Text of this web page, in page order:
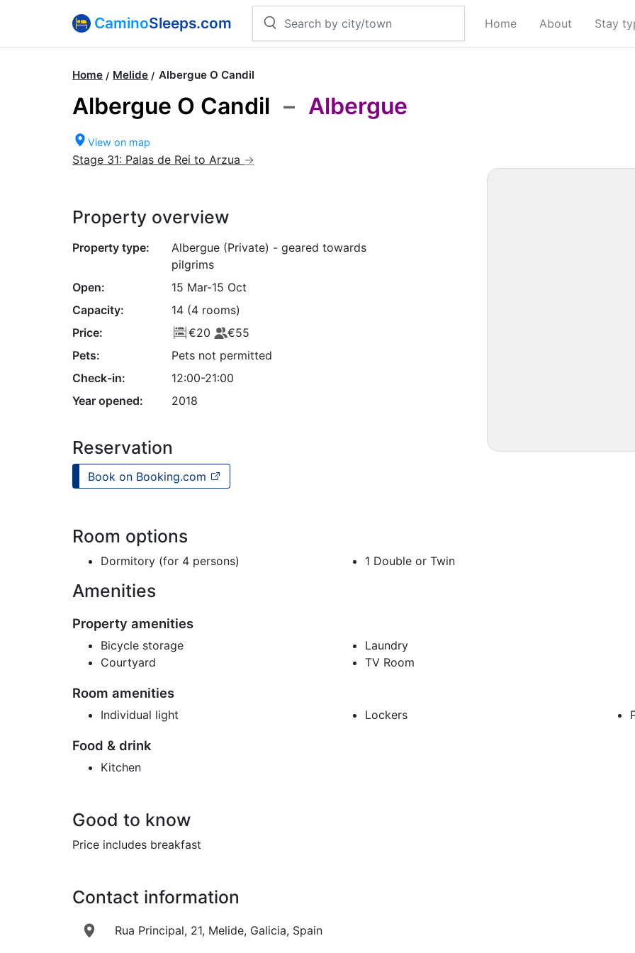
CaminoSleeps.com Home About Stay
Home Melide Albergue O Candil
Albergue O Candil – Albergue
View on map
Stage 31: Palas de Rei to Arzua
Property overview
Property type:
Albergue (Private) - geared towards
pilgrims
Open:
15 Mar-15 Oct
Capacity:
14 (4 rooms)
Price:
€20
€55
Pets:
Pets not permitted
Check-in:
12:00-21:00
Year opened:
2018
Reservation
Book on Booking.com
Room options
Dormitory (for 4 persons) 1 Double or Twin
Amenities
Property amenities
Bicycle storage
Courtyard
Laundry
TV Room
Room amenities
Individual light Lockers
Food & drink
Kitchen
Good to know
Price includes breakfast
Contact information
Rua Principal, 21, Melide, Galicia, Spain